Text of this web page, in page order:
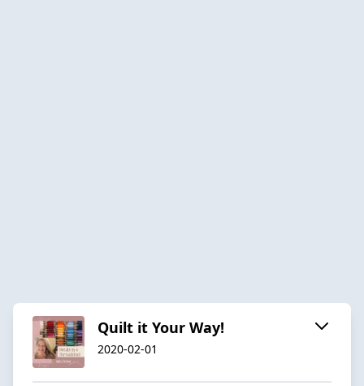
Quilt it Your Way!
2020-02-01